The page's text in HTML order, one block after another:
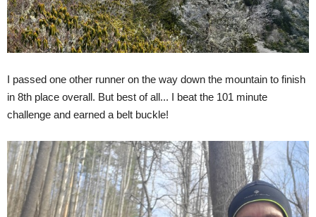
I passed one other runner on the way down the mountain to finish
in 8th place overall. But best of all... I beat the 101 minute
challenge and earned a belt buckle!